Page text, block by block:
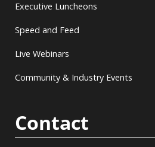
Executive Luncheons
Speed and Feed
Live Webinars
Community & Industry Events
Contact